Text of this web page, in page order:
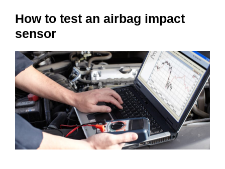
How to test an airbag impact
sensor